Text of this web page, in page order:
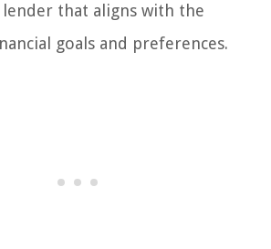
lender that aligns with the
goals and preferences.